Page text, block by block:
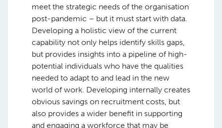
meet the strategic needs of the organisation
post-pandemic – but it must start with data.
Developing a holistic view of the current
capability not only helps identify skills gaps,
but provides insights into a pipeline of high-
potential individuals who have the qualities
needed to adapt to and lead in the new
world of work. Developing internally creates
obvious savings on recruitment costs, but
also provides a wider benefit in supporting
and engaging a workforce that may be